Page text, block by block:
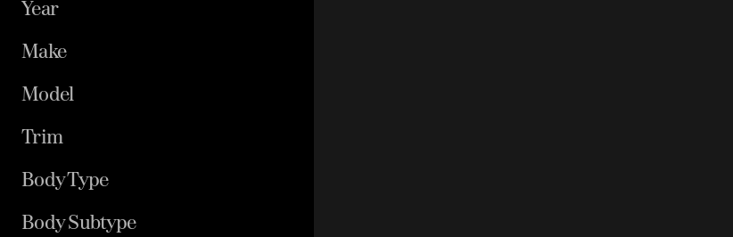
Year
Make
Model
Trim
Body Type
Body Subtype